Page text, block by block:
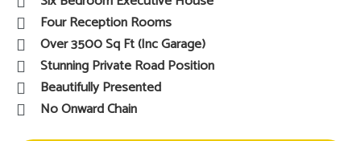
Four Reception Rooms
Over 3500 Sq Ft (Inc Garage)
Stunning Private Road Position
Beautifully Presented
No Onward Chain